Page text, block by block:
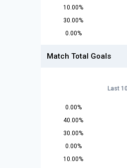
10.00%
30.00%
0.00%
Match Total Goals
Last
0.00%
40.00%
30.00%
0.00%
10.00%